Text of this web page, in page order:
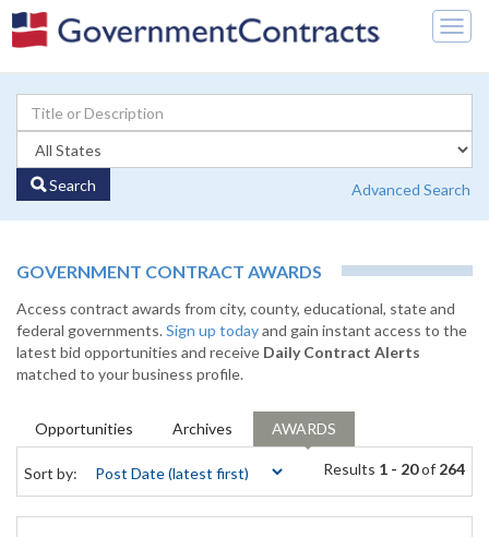
Search Advanced Search
GOVERNMENT CONTRACT AWARDS
Access contract awards from city, county, educational, state and
federal governments.Sign up todayand gain instant access to the
latest bid opportunities and receive Daily Contract Alerts
matched to your business profile.
Opportunities Archives AWARDS
Sort by: Results 1 - 20of 264